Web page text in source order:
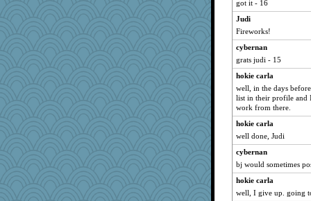
Jayk
CAZ100
helenary
bojazz
sedmac
Jen34
Andee
fuzzybunny
Lizlin
VDW
mael
Chris P
got it - 16
Judi
Fireworks!
cybernan
grats judi - 15
hokie carla
well, in the days
list in their profile and
work from there.
hokie carla
well done, Judi
cybernan
bj would sometimes
hokie carla
well, I give up. going